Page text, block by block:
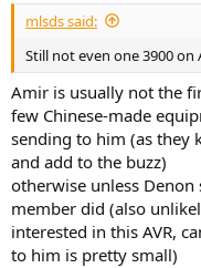
mlsds said:
Still not even one 3900 on
Amir is usually not the
few Chinese-made
sending to him (as they
and add to the buzz)
otherwise unless
member did (also
interested in this AVR,
to him is pretty small)